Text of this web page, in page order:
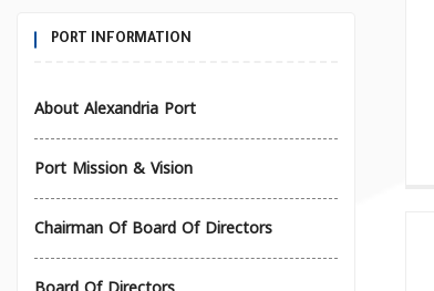
PORT INFORMATION
About Alexandria Port
Port Mission & Vision
Chairman Of Board Of Directors